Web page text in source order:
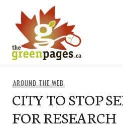
content
AROUND THE WEB
CITY TO STOP
FOR RESEARCH